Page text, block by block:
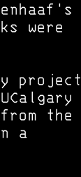
were
project
the
a